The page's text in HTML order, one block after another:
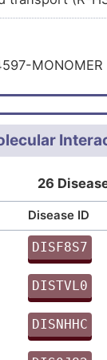
(hsa01200
acid
amino acids
MONOMER
26
Disease ID
DISF8S7
0
DISTVL0
C
DISNHHC
N